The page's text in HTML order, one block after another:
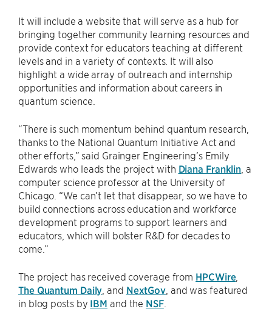
It will include a website that will serve as a hub for
bringing together community learning resources and
provide context for educators teaching at different
levels and in a variety of contexts. It will also
highlight a wide array of outreach and internship
opportunities and information about careers in
quantum science.
“There is such momentum behind quantum research,
thanks to the National Quantum Initiative Act and
other efforts,” said Grainger Engineering’s Emily
Edwards who leads the project with Diana Franklin , a
computer science professor at the University of
Chicago. “We can’t let that disappear, so we have to
build connections across education and workforce
development programs to support learners and
educators, which will bolster R&D for decades to
come.”
The project has received coverage from HPCWire,
The Quantum Daily , and NextGov , and was featured
in blog posts by IBM and the NSF.